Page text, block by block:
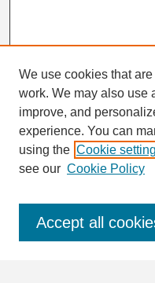
Search
Enter search terms:
We use cookies that
work. We may also use
improve, and
experience. You can
using the Cookie
see our Cookie Policy
Accept all